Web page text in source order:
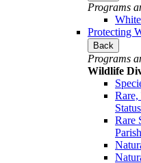
Programs
Protecting
Back
Programs
Wildlife
Rare,
Rare
Parish